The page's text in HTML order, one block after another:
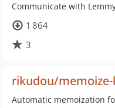
Communicate with
1 864
3
rikudou/
Automatic memoization